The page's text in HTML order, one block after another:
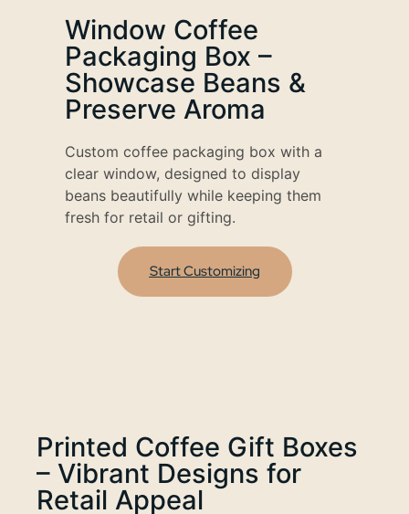
Window Coffee
Packaging Box –
Showcase Beans &
Preserve Aroma
Custom coffee packaging box with a
clear window, designed to display
beans beautifully while keeping them
fresh for retail or gifting.
Start Customizing
Printed Coffee Gift Boxes
– Vibrant Designs for
Retail Appeal